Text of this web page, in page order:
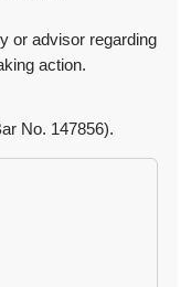
or advisor regarding
action.
No. 147856).